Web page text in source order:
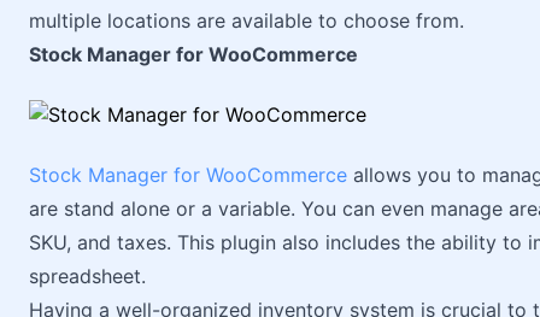
multiple locations are available to choose from.
Stock Manager for WooCommerce
Stock Manager for WooCommerce allows you to
are stand alone or a variable. You can even manage
SKU, and taxes. This plugin also includes the ability
spreadsheet.
Having a well-organized inventory system is crucial